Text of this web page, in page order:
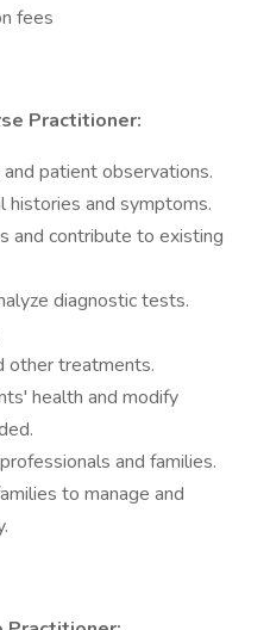
fees
Practitioner:
patient observations.
histories and symptoms.
and contribute to existing
diagnostic tests.
other treatments.
health and modify
and families.
to manage and